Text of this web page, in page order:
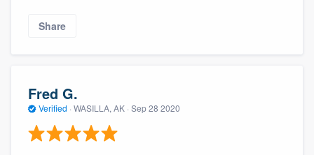
Share
Fred G.
Verified · WASILLA, AK · Sep 28 2020